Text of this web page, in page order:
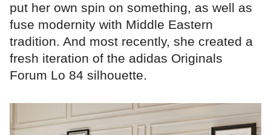
put her own spin on something, as well as
fuse modernity with Middle Eastern
tradition. And most recently, she created a
fresh iteration of the adidas Originals
Forum Lo 84 silhouette.